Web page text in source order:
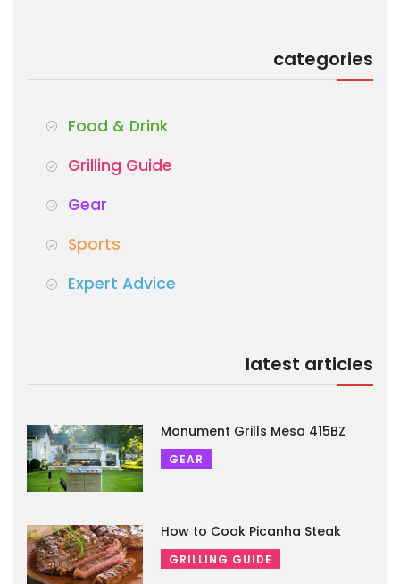
categories
Food & Drink
Grilling Guide
Gear
Sports
Expert Advice
latest articles
Monument Grills Mesa 415BZ
GEAR
How to Cook Picanha Steak
GRILLING GUIDE